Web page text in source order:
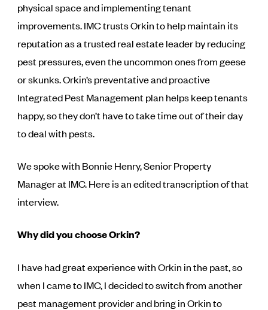
physical space and implementing tenant
improvements. IMC trusts Orkin to help maintain its
reputation as a trusted real estate leader by reducing
pest pressures, even the uncommon ones from geese
or skunks. Orkin’s preventative and proactive
Integrated Pest Management plan helps keep tenants
happy, so they don’t have to take time out of their day
to deal with pests.
We spoke with Bonnie Henry, Senior Property
Manager at IMC. Here is an edited transcription of that
interview.
Why did you choose Orkin?
I have had great experience with Orkin in the past, so
when I came to IMC, I decided to switch from another
pest management provider and bring in Orkin to